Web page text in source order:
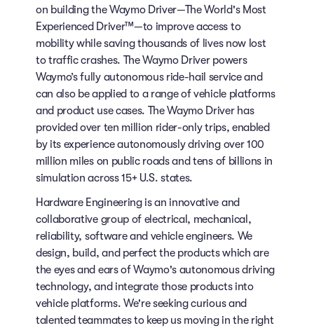
on building the Waymo Driver—The World's Most
Experienced Driver™—to improve access to
mobility while saving thousands of lives now lost
to traffic crashes. The Waymo Driver powers
Waymo’s fully autonomous ride-hail service and
can also be applied to a range of vehicle platforms
and product use cases. The Waymo Driver has
provided over ten million rider-only trips, enabled
by its experience autonomously driving over 100
million miles on public roads and tens of billions in
simulation across 15+ U.S. states.
Hardware Engineering is an innovative and
collaborative group of electrical, mechanical,
reliability, software and vehicle engineers. We
design, build, and perfect the products which are
the eyes and ears of Waymo's autonomous driving
technology, and integrate those products into
vehicle platforms. We're seeking curious and
talented teammates to keep us moving in the right